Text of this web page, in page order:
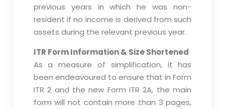
previous years in which he was non-
resident if no income is derived from such
assets during the relevant previous year.
ITR Form Information & Size Shortened
As a measure of simplification, it has
been endeavoured to ensure that in Form
ITR 2 and the new Form ITR 2A, the main
form will not contain more than 3 pages,